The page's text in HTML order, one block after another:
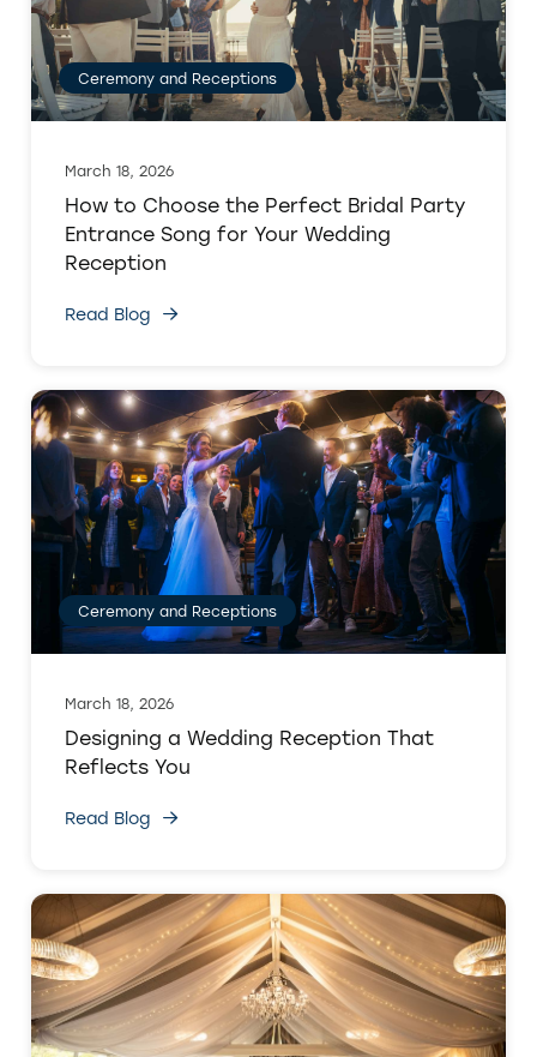
Ceremony and Receptions
March 18, 2026
How to Choose the Perfect Bridal Party
Entrance Song for Your Wedding
Reception
Read Blog
Ceremony and Receptions
March 18, 2026
Designing a Wedding Reception That
Reflects You
Read Blog